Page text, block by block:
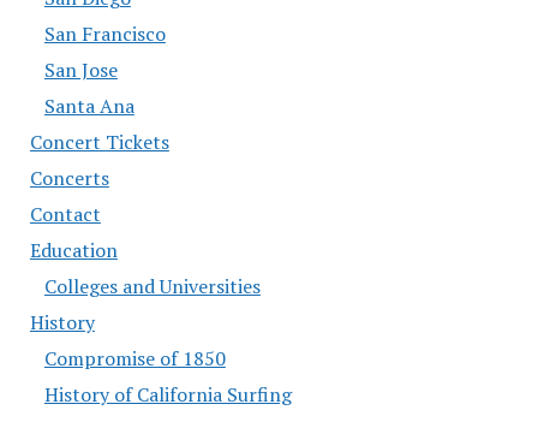
San Francisco
San Jose
Santa Ana
Concert Tickets
Concerts
Contact
Education
Colleges and Universities
History
Compromise of 1850
History of California Surfing